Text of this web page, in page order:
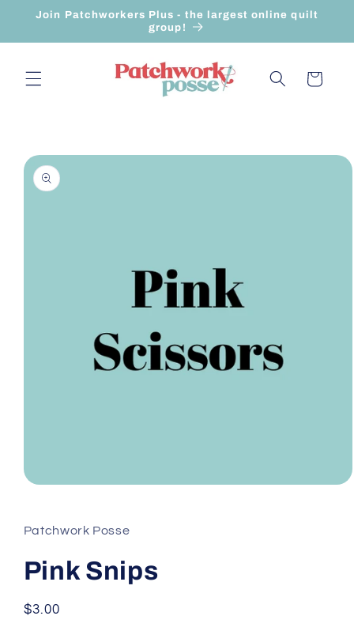
Skip to
Join Patchworkers Plus - the largest online quilt
group!
Cart
Skip to
product
information
in
modal
Patchwork Posse
Pink Snips
Regular
$3.00